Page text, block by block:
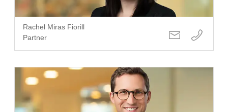
Rachel Miras Fiorill
Partner